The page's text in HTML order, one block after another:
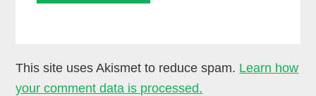
This site uses Akismet to reduce spam. Learn how
your comment data is processed.